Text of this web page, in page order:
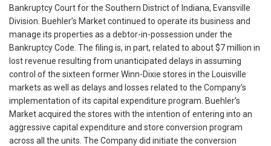
Bankruptcy Court for the Southern District of Indiana, Evansville
Division. Buehler’s Market continued to operate its business and
manage its properties as a debtor-in-possession under the
Bankruptcy Code. The filing is, in part, related to about $7 million in
lost revenue resulting from unanticipated delays in assuming
control of the sixteen former Winn-Dixie stores in the Louisville
markets as well as delays and losses related to the Company’s
implementation of its capital expenditure program. Buehler’s
Market acquired the stores with the intention of entering into an
aggressive capital expenditure and store conversion program
across all the units. The Company did initiate the conversion